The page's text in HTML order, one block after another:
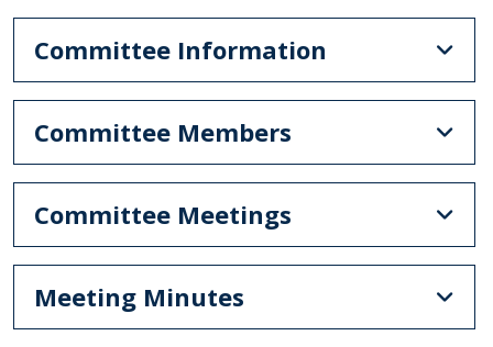
Committee Information
Committee Members
Committee Meetings
Meeting Minutes